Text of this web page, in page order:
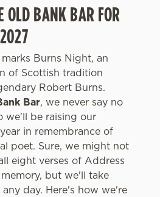
OLD BANK BAR FOR
Burns Night, an
of Scottish tradition
Robert Burns.
Bar, we never say no
we'll be raising our
in remembrance of
poet. Sure, we might not
eight verses of Address
but we'll take
day. Here's how we're